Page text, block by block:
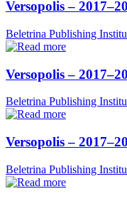
Versopolis –
Beletrina Publishing
Versopolis –
Beletrina Publishing
Versopolis –
Beletrina Publishing